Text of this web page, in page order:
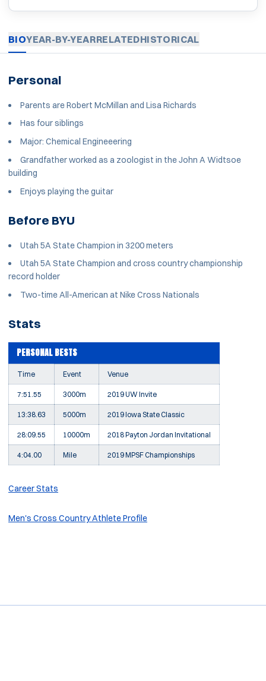
BIOYEAR-BY-YEARRELATEDHISTORICAL
Personal
Parents are Robert McMillan and Lisa Richards
Has four siblings
Major: Chemical Engineeering
Grandfather worked as a zoologist in the John A Widtsoe
building
Enjoys playing the guitar
Before BYU
Utah 5A State Champion in 3200 meters
Utah 5A State Champion and cross country championship
record holder
Two-time All-American at Nike Cross Nationals
Stats
PERSONAL BESTS
Time Event Venue
7:51.55 3000m 2019 UW Invite
13:38.63 5000m 2019 Iowa State Classic
28:09.55 10000m 2018 Payton Jordan Invitational
4:04.00 Mile 2019 MPSF Championships
Career Stats
Men's Cross Country Athlete Profile